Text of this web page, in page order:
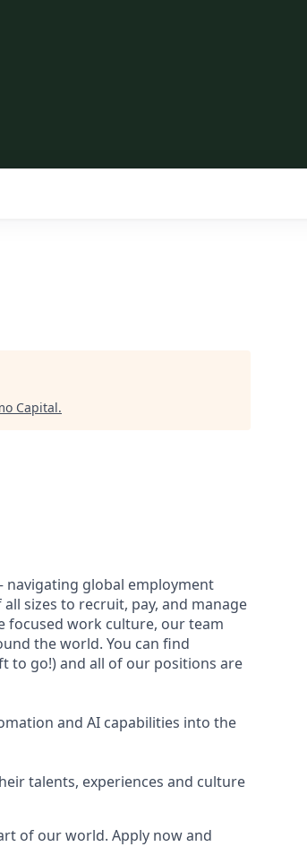
Capital.
navigating global employment
sizes to recruit, pay, and manage
focused work culture, our team
the world. You can find
to go!) and all of our positions are
and AI capabilities into the
talents, experiences and culture
of our world. Apply now and